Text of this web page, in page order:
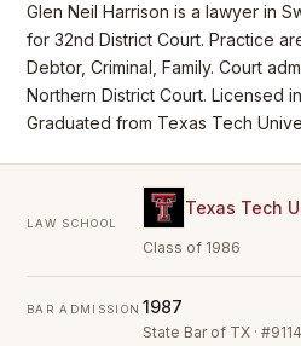
Glen Neil Harrison is a lawyer in
for 32nd District Court. Practice
Debtor, Criminal, Family. Court
Northern District Court. Licensed
Graduated from Texas Tech
LAW SCHOOL
Texas Tech
Class of 1986
BAR ADMISSION 1987
State Bar of TX ·